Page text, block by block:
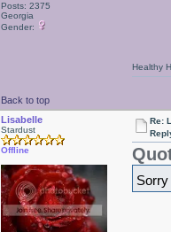
Posts: 2375
Georgia
Gender:
Back to top
Healthy
Lisabelle
Stardust
Offline
Re: